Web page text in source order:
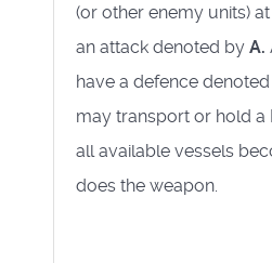
(or other enemy units)
an attack denoted by A.
have a defence
may transport or hold a
all available vessels
does the weapon.